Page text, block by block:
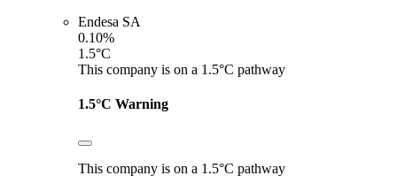
Endesa SA
0.10%
1.5°C
This company is on a 1.5°C pathway
1.5°C Warning
This company is on a 1.5°C pathway